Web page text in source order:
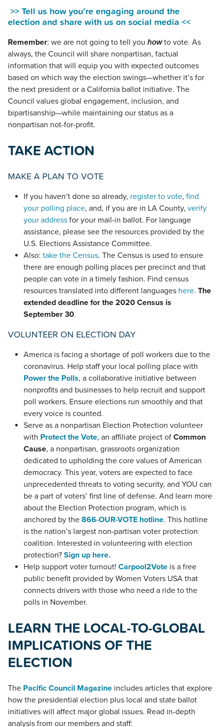
>> Tell us how you’re engaging around the
election and share with us on social media <<
Remember: we are not going to tell you howto vote. As
always, the Council will share nonpartisan, factual
information that will equip you with expected outcomes
based on which way the election swings—whether it’s for
the next president or a California ballot initiative. The
Council values global engagement, inclusion, and
bipartisanship—while maintaining our status as a
nonpartisan not-for-profit.
TAKE ACTION
MAKE A PLAN TO VOTE
If you haven’t done so already, register to vote, find
your polling place, and, if you are in LA County, verify
your address for your mail-in ballot. For language
assistance, please see the resources provided by the
U.S. Elections Assistance Committee.
Also: take the Census. The Census is used to ensure
there are enough polling places per precinct and that
people can vote in a timely fashion. Find census
resources translated into different languages here. The
extended deadline for the 2020 Census is
September 30.
VOLUNTEER ON ELECTION DAY
America is facing a shortage of poll workers due to the
coronavirus. Help staff your local polling place with
Power the Polls, a collaborative initiative between
nonprofits and businesses to help recruit and support
poll workers. Ensure elections run smoothly and that
every voice is counted.
Serve as a nonpartisan Election Protection volunteer
with Protect the Vote, an affiliate project of Common
Cause, a nonpartisan, grassroots organization
dedicated to upholding the core values of American
democracy. This year, voters are expected to face
unprecedented threats to voting security, and YOU can
be a part of voters’ first line of defense. And learn more
about the Election Protection program, which is
anchored by the 866-OUR-VOTE hotline. This hotline
is the nation’s largest non-partisan voter protection
coalition. Interested in volunteering with election
protection? Sign up here.
Help support voter turnout! Carpool2Vote is a free
public benefit provided by Women Voters USA that
connects drivers with those who need a ride to the
polls in November.
LEARN THE LOCAL-TO-GLOBAL
IMPLICATIONS OF THE
ELECTION
The Pacific Council Magazine includes articles that explore
how the presidential election plus local and state ballot
initiatives will affect major global issues. Read in-depth
analysis from our members and staff: